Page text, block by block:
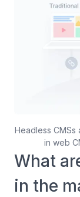
Headless CMSs
in web
What
in the